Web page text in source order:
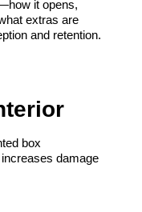
it opens,
extras are
and retention.
box
damage